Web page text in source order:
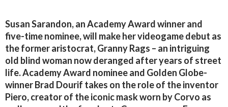
Susan Sarandon, an Academy Award winner and
five-time nominee, will make her videogame debut as
the former aristocrat, Granny Rags – an intriguing
old blind woman now deranged after years of street
life. Academy Award nominee and Golden Globe-
winner Brad Dourif takes on the role of the inventor
Piero, creator of the iconic mask worn by Corvo as